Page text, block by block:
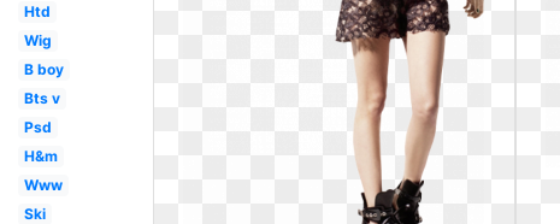
Htd
Wig
B boy
Bts v
Psd
H&m
Www
Ski